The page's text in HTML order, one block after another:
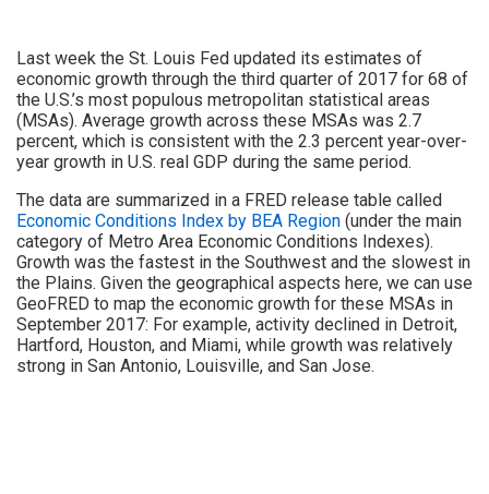
Last week the St. Louis Fed updated its estimates of
economic growth through the third quarter of 2017 for 68 of
the U.S.’s most populous metropolitan statistical areas
(MSAs). Average growth across these MSAs was 2.7
percent, which is consistent with the 2.3 percent year-over-
year growth in U.S. real GDP during the same period.
The data are summarized in a FRED release table called
Economic Conditions Index by BEA Region (under the main
category of Metro Area Economic Conditions Indexes).
Growth was the fastest in the Southwest and the slowest in
the Plains. Given the geographical aspects here, we can use
GeoFRED to map the economic growth for these MSAs in
September 2017: For example, activity declined in Detroit,
Hartford, Houston, and Miami, while growth was relatively
strong in San Antonio, Louisville, and San Jose.